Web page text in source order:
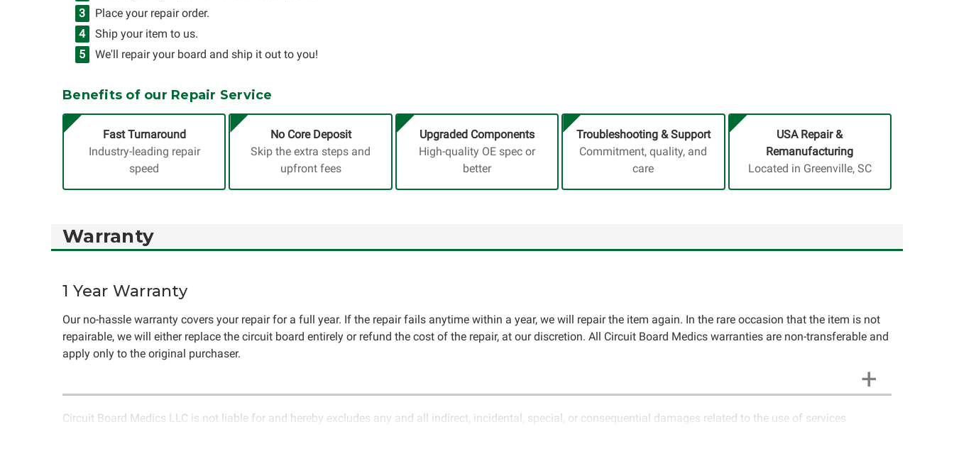
Place your repair order.
Ship your item to us.
We'll repair your board and ship it out to you!
Benefits of our Repair Service
Fast Turnaround
Industry-leading repair
speed
No Core Deposit
Skip the extra steps and
upfront fees
Upgraded Components
High-quality OE spec or
better
Troubleshooting & Support
Commitment, quality, and
care
USA Repair &
Remanufacturing
Located in Greenville, SC
Warranty
1 Year Warranty
Our no-hassle warranty covers your repair for a full year. If the repair fails anytime within a year, we will repair the item again. In the rare occasion that the item is not
repairable, we will either replace the circuit board entirely or refund the cost of the repair, at our discretion. All Circuit Board Medics warranties are non-transferable and
apply only to the original purchaser.
Circuit Board Medics LLC is not liable for and hereby excludes any and all indirect, incidental, special, or consequential damages related to the use of services